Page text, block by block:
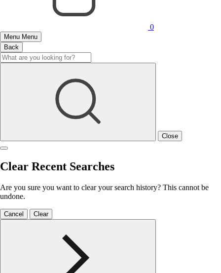
0
Menu Menu
Back
Close
Clear Recent Searches
Are you sure you want to clear your search history? This cannot be
undone.
Cancel Clear